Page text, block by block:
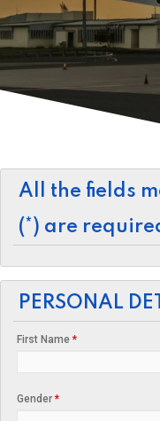
All the fields
(*) are
PERSONAL
First Name*
Gender*